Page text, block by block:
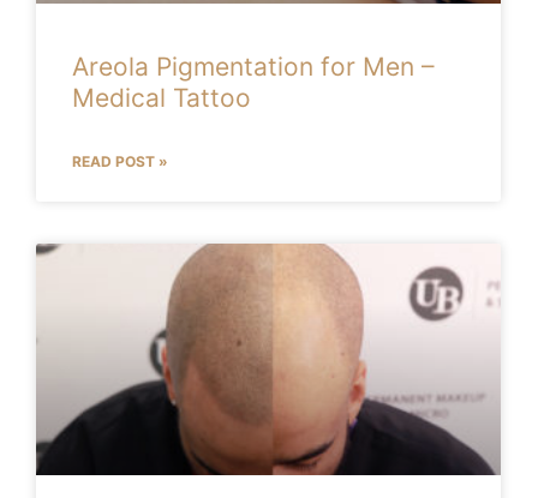
Areola Pigmentation for Men –
Medical Tattoo
READ POST »